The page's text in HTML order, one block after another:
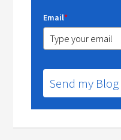
Email*
Send my